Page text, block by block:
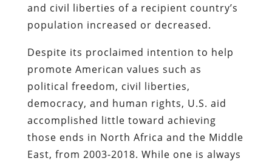
and civil liberties of a recipient country’s
population increased or decreased.
Despite its proclaimed intention to help
promote American values such as
political freedom, civil liberties,
democracy, and human rights, U.S. aid
accomplished little toward achieving
those ends in North Africa and the Middle
East, from 2003-2018. While one is always